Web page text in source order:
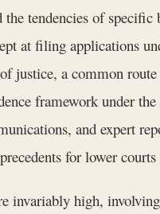
tendencies of
at filing applications
justice, a common
framework under
and expert
for lower
invariably high,